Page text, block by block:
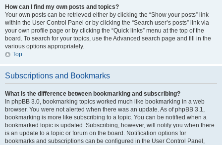
How can I find my own posts and topics?
Your own posts can be retrieved either by clicking the “Show your posts” link
within the User Control Panel or by clicking the “Search user’s posts” link via
your own profile page or by clicking the “Quick links” menu at the top of the
board. To search for your topics, use the Advanced search page and fill in the
various options appropriately.
Top
Subscriptions and Bookmarks
What is the difference between bookmarking and subscribing?
In phpBB 3.0, bookmarking topics worked much like bookmarking in a web
browser. You were not alerted when there was an update. As of phpBB 3.1,
bookmarking is more like subscribing to a topic. You can be notified when a
bookmarked topic is updated. Subscribing, however, will notify you when there
is an update to a topic or forum on the board. Notification options for
bookmarks and subscriptions can be configured in the User Control Panel,